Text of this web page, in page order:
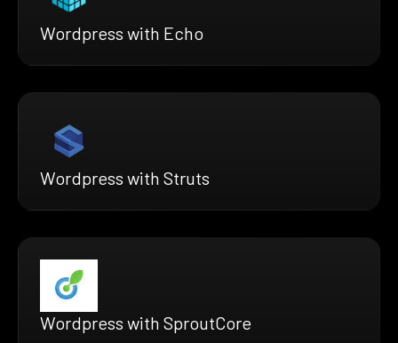
Wordpress with Echo
Wordpress with Struts
Wordpress with SproutCore